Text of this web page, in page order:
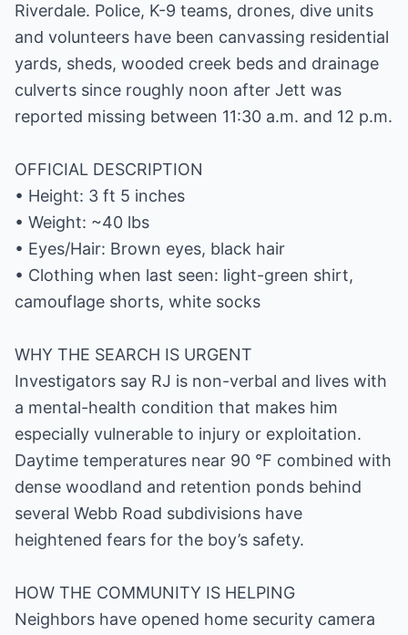
Riverdale. Police, K-9 teams, drones, dive units
and volunteers have been canvassing residential
yards, sheds, wooded creek beds and drainage
culverts since roughly noon after Jett was
reported missing between 11:30 a.m. and 12 p.m.
OFFICIAL DESCRIPTION
• Height: 3 ft 5 inches
• Weight: ~40 lbs
• Eyes/Hair: Brown eyes, black hair
• Clothing when last seen: light-green shirt,
camouflage shorts, white socks
WHY THE SEARCH IS URGENT
Investigators say RJ is non-verbal and lives with
a mental-health condition that makes him
especially vulnerable to injury or exploitation.
Daytime temperatures near 90 °F combined with
dense woodland and retention ponds behind
several Webb Road subdivisions have
heightened fears for the boy’s safety.
HOW THE COMMUNITY IS HELPING
Neighbors have opened home security camera